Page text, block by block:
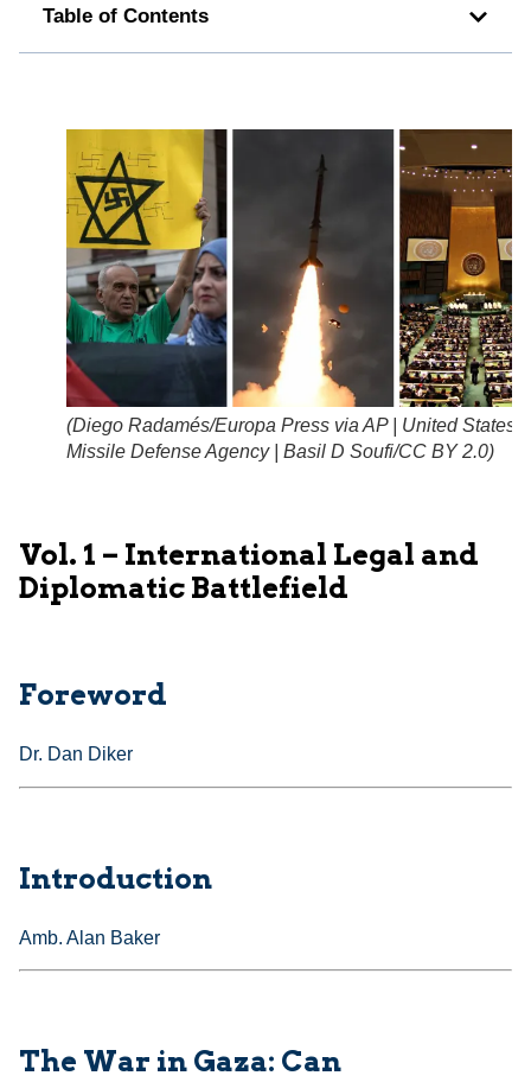
Table of Contents
(Diego Radamés/Europa Press via AP | United States
Missile Defense Agency | Basil D Soufi/CC BY 2.0)
Vol. 1 – International Legal and
Diplomatic Battlefield
Foreword
Dr. Dan Diker
Introduction
Amb. Alan Baker
The War in Gaza: Can